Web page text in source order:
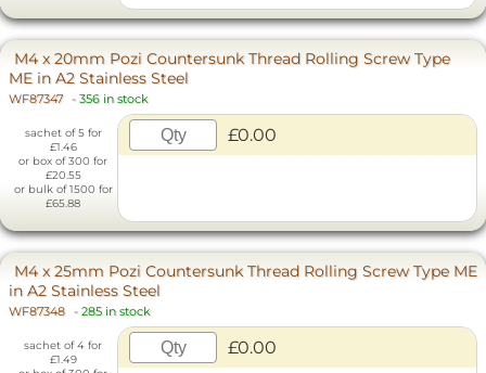
M4 x 20mm Pozi Countersunk Thread Rolling Screw Type
ME in A2 Stainless Steel
WF87347 - 356 in stock
sachet of 5 for
£1.46
or box of 300 for
£20.55
or bulk of 1500 for
£65.88
£0.00
M4 x 25mm Pozi Countersunk Thread Rolling Screw Type ME
in A2 Stainless Steel
WF87348 - 285 in stock
sachet of 4 for
£1.49
£0.00